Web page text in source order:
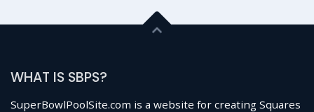
WHAT IS SBPS?
SuperBowlPoolSite.com is a website for creating Squares